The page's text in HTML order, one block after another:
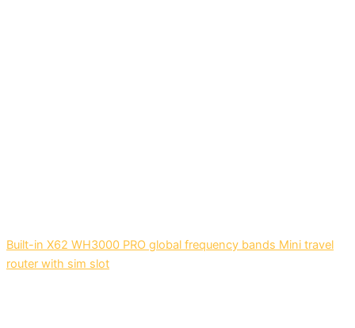
Built-in X62 WH3000 PRO global frequency bands Mini travel
router with sim slot